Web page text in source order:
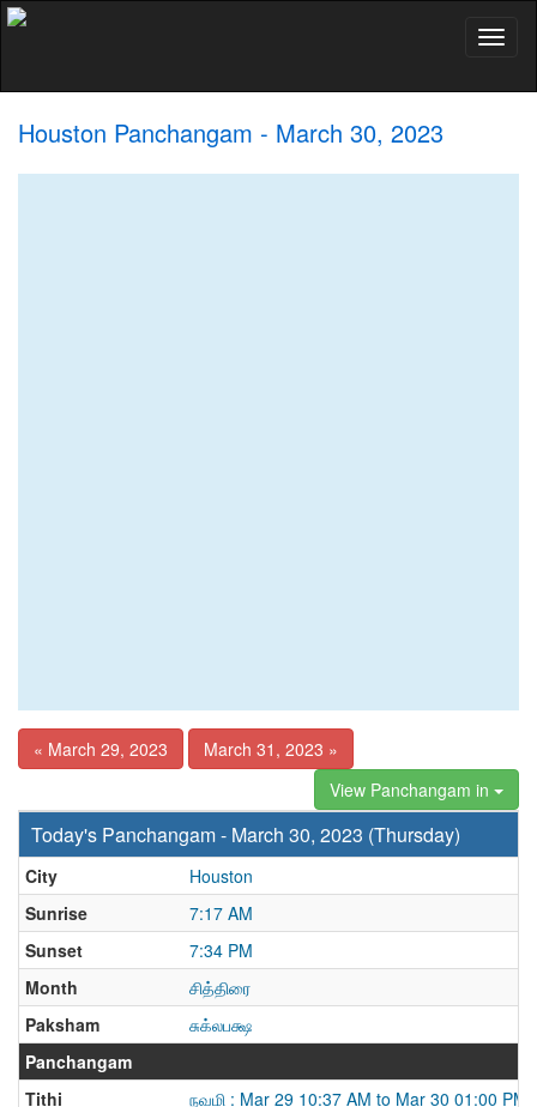
Houston Panchangam - March 30, 2023
« March 29, 2023
March 31, 2023 »
View Panchangam in
Today's Panchangam - March 30, 2023 (Thursday)
City
Houston
Sunrise
7:17 AM
Sunset
7:34 PM
Month
சித்திரை
Paksham
சுக்லபக்ஷ
Panchangam
Tithi
நவமி : Mar 29 10:37 AM to Mar 30 01:00 PM